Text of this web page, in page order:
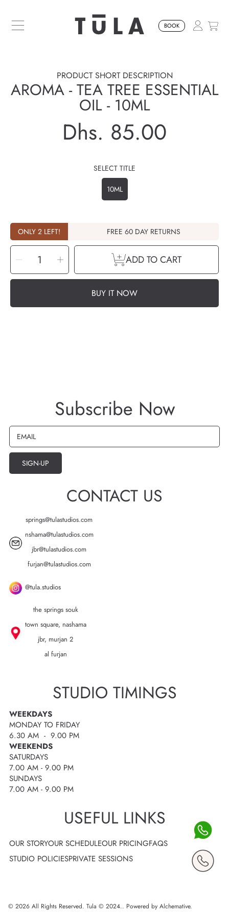
SKIP TO CONTENT
BOOK
PRODUCT SHORT DESCRIPTION
AROMA - TEA TREE ESSENTIAL
OIL - 10ML
Regular
Dhs. 85.00
SELECT TITLE
10ML
ONLY 2 LEFT!
FREE 60 DAY RETURNS
SELECT
QUANTITYDecrease
quantity
for
Aroma
-
Oil
-
Increase
quantity
for
Aroma
-
Essential
Oil
-
ADD TO CART
BUY IT NOW
Subscribe Now
EMAIL
SIGN-UP
USEFUL LINKS
OUR STORYOUR SCHEDULEOUR PRICINGFAQS
STUDIO POLICIESPRIVATE SESSIONS
STUDIO TIMINGS
WEEKDAYS
MONDAY TO FRIDAY
6.30 AM - 9.00 PM
WEEKENDS
SATURDAYS
7.00 AM - 9.00 PM
SUNDAYS
7.00 AM - 9.00 PM
CONTACT US
springs@tulastudios.com
nshama@tulastudios.com
jbr@tulastudios.com
furjan@tulastudios.com
@tula.studios
the springs souk
town square, nashama
jbr, murjan 2
al furjan
© 2026 All Rights Reserved. Tula © 2024.. Powered by Alchemative.